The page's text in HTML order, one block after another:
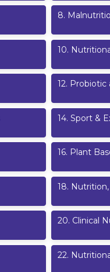
8.
10.
12. Probiotic
14. Sport &
16. Plant
18.
20. Clinical
22.